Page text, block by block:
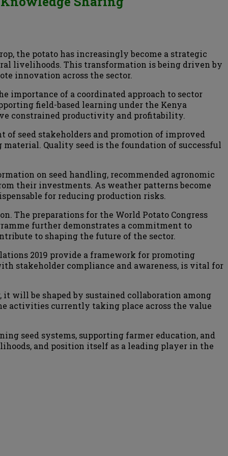
the potato has increasingly become a strategic
livelihoods. This transformation is being driven by
innovation across the sector.
importance of a coordinated approach to sector
field-based learning under the Kenya
constrained productivity and profitability.
of seed stakeholders and promotion of improved
Quality seed is the foundation of successful
on seed handling, recommended agronomic
their investments. As weather patterns become
for reducing production risks.
The preparations for the World Potato Congress
further demonstrates a commitment to
to shaping the future of the sector.
2019 provide a framework for promoting
stakeholder compliance and awareness, is vital for
will be shaped by sustained collaboration among
activities currently taking place across the value
seed systems, supporting farmer education, and
and position itself as a leading player in the